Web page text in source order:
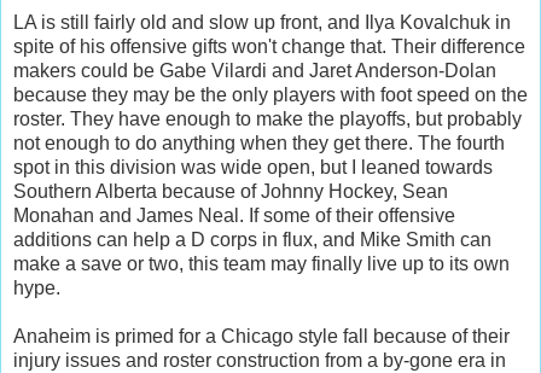
LA is still fairly old and slow up front, and Ilya Kovalchuk in
spite of his offensive gifts won't change that. Their difference
makers could be Gabe Vilardi and Jaret Anderson-Dolan
because they may be the only players with foot speed on the
roster. They have enough to make the playoffs, but probably
not enough to do anything when they get there. The fourth
spot in this division was wide open, but I leaned towards
Southern Alberta because of Johnny Hockey, Sean
Monahan and James Neal. If some of their offensive
additions can help a D corps in flux, and Mike Smith can
make a save or two, this team may finally live up to its own
hype.
Anaheim is primed for a Chicago style fall because of their
injury issues and roster construction from a by-gone era in